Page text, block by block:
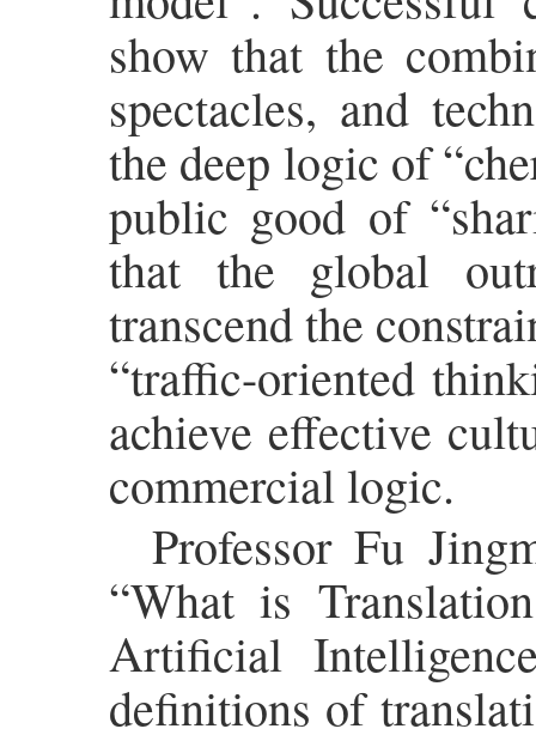
show that the
spectacles, and
the deep logic of
public good of
that the global
transcend the
“traffic-oriented
achieve effective
commercial logic.
Professor Fu
“What is
Artificial
definitions of